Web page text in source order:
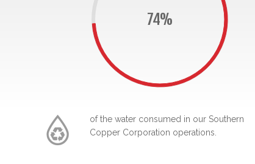
74%
of the water consumed in our Southern
Copper Corporation operations.